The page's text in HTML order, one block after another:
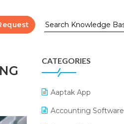
CATEGORIES
Aaptak App
Accounting Software